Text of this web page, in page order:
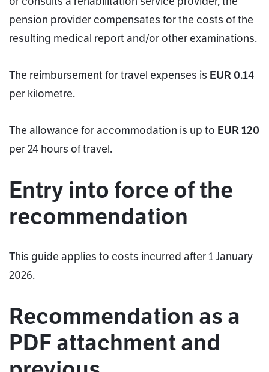
pension provider compensates for the costs of the
resulting medical report and/or other examinations.
The reimbursement for travel expenses is EUR 0.14
per kilometre.
The allowance for accommodation is up to EUR 120
per 24 hours of travel.
Entry into force of the
recommendation
This guide applies to costs incurred after 1 January
2026.
Recommendation as a
PDF attachment and